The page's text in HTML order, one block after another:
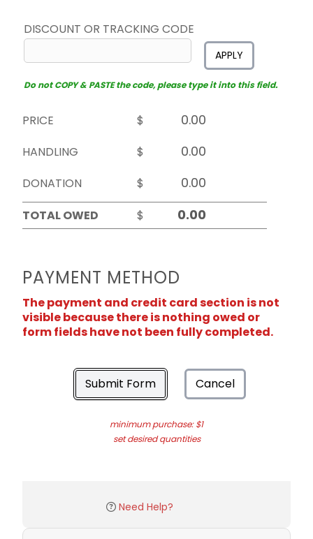
DISCOUNT OR TRACKING CODE
APPLY
Do not COPY & PASTE the code, please type it into this field.
PRICE
$
HANDLING
$
DONATION
$
TOTAL OWED
$
PAYMENT METHOD
The payment and credit card section is not
visible because there is nothing owed or
form fields have not been fully completed.
Submit Form Cancel
minimum purchase: $1
set desired quantities
Need Help?